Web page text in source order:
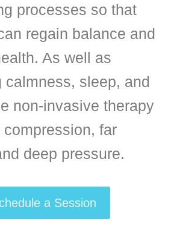
processes so that
regain balance and
As well as
calmness, sleep, and
non-invasive therapy
far
deep pressure.
a Session